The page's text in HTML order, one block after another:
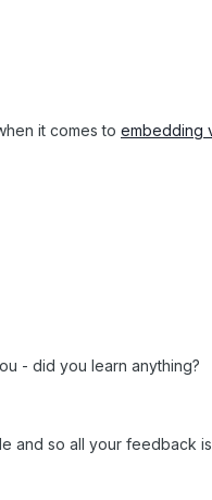
it comes to embedding
- did you learn anything?
and so all your feedback